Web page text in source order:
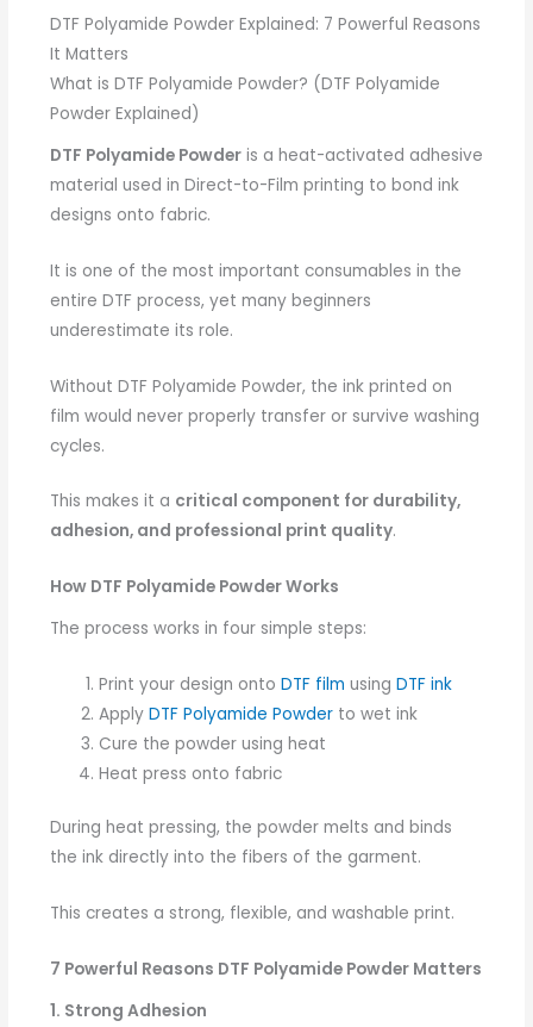
DTF Polyamide Powder Explained: 7 Powerful Reasons
It Matters
What is DTF Polyamide Powder? (DTF Polyamide
Powder Explained)
DTF Polyamide Powderis a heat-activated adhesive
material used in Direct-to-Film printing to bond ink
designs onto fabric.
It is one of the most important consumables in the
entire DTF process, yet many beginners
underestimate its role.
Without DTF Polyamide Powder, the ink printed on
film would never properly transfer or survive washing
cycles.
This makes it a critical component for durability,
adhesion, and professional print quality.
How DTF Polyamide Powder Works
The process works in four simple steps:
Print your design onto DTF film using DTF ink
Apply DTF Polyamide Powderto wet ink
Cure the powder using heat
Heat press onto fabric
During heat pressing, the powder melts and binds
the ink directly into the fibers of the garment.
This creates a strong, flexible, and washable print.
7 Powerful Reasons DTF Polyamide Powder Matters
1. Strong Adhesion